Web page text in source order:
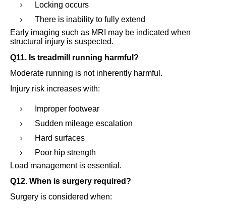
Locking occurs
There is inability to fully extend
Early imaging such as MRI may be indicated when
structural injury is suspected.
Q11. Is treadmill running harmful?
Moderate running is not inherently harmful.
Injury risk increases with:
Improper footwear
Sudden mileage escalation
Hard surfaces
Poor hip strength
Load management is essential.
Q12. When is surgery required?
Surgery is considered when: